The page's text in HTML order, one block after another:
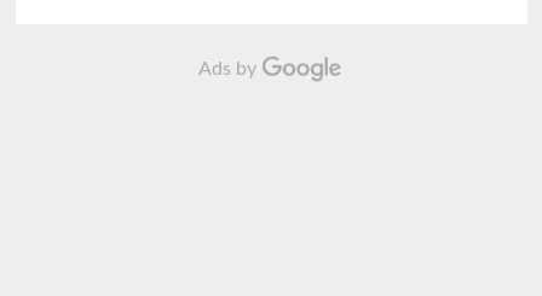
Ads by